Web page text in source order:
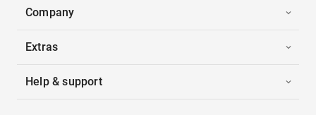
Company
Extras
Help & support